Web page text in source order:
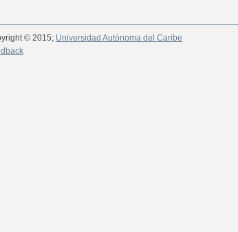
© 2015; Universidad Autónoma del Caribe